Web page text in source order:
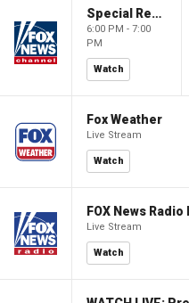
Special Report with Bret Baier
6:00 PM - 7:00
PM
Watch
Fox Weather
Live Stream
Watch
FOX News
Live Stream
Watch